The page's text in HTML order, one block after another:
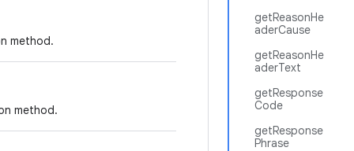
getReasonHe
aderCause
getReasonHe
aderText
getResponse
Code
getResponse
Phrase
method.
method.